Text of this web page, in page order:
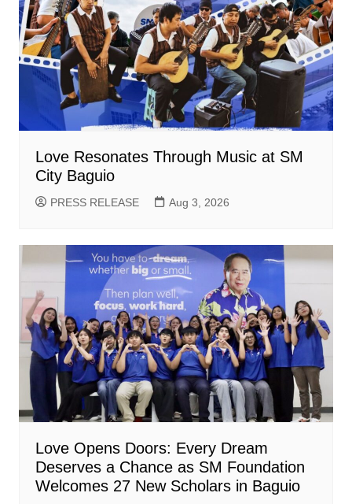
Love Resonates Through Music at SM
City Baguio
PRESS RELEASE Aug 3, 2026
Love Opens Doors: Every Dream
Deserves a Chance as SM Foundation
Welcomes 27 New Scholars in Baguio